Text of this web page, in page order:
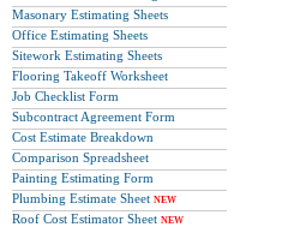
Masonary Estimating Sheets
Office Estimating Sheets
Sitework Estimating Sheets
Flooring Takeoff Worksheet
Job Checklist Form
Subcontract Agreement Form
Cost Estimate Breakdown
Comparison Spreadsheet
Painting Estimating Form
Plumbing Estimate Sheet NEW
Roof Cost Estimator Sheet NEW